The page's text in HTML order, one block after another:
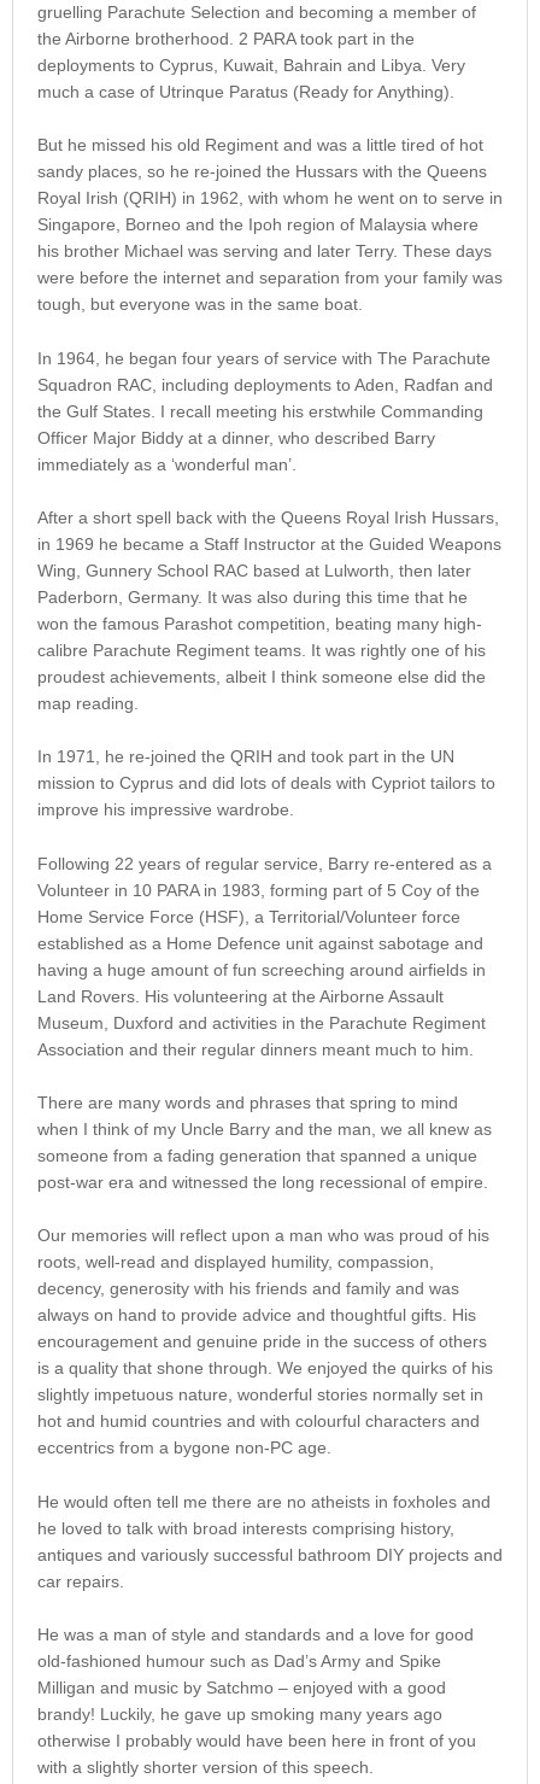
gruelling Parachute Selection and becoming a member of
the Airborne brotherhood. 2 PARA took part in the
deployments to Cyprus, Kuwait, Bahrain and Libya. Very
much a case of Utrinque Paratus (Ready for Anything).
But he missed his old Regiment and was a little tired of hot
sandy places, so he re-joined the Hussars with the Queens
Royal Irish (QRIH) in 1962, with whom he went on to serve in
Singapore, Borneo and the Ipoh region of Malaysia where
his brother Michael was serving and later Terry. These days
were before the internet and separation from your family was
tough, but everyone was in the same boat.
In 1964, he began four years of service with The Parachute
Squadron RAC, including deployments to Aden, Radfan and
the Gulf States. I recall meeting his erstwhile Commanding
Officer Major Biddy at a dinner, who described Barry
immediately as a ‘wonderful man’.
After a short spell back with the Queens Royal Irish Hussars,
in 1969 he became a Staff Instructor at the Guided Weapons
Wing, Gunnery School RAC based at Lulworth, then later
Paderborn, Germany. It was also during this time that he
won the famous Parashot competition, beating many high-
calibre Parachute Regiment teams. It was rightly one of his
proudest achievements, albeit I think someone else did the
map reading.
In 1971, he re-joined the QRIH and took part in the UN
mission to Cyprus and did lots of deals with Cypriot tailors to
improve his impressive wardrobe.
Following 22 years of regular service, Barry re-entered as a
Volunteer in 10 PARA in 1983, forming part of 5 Coy of the
Home Service Force (HSF), a Territorial/Volunteer force
established as a Home Defence unit against sabotage and
having a huge amount of fun screeching around airfields in
Land Rovers. His volunteering at the Airborne Assault
Museum, Duxford and activities in the Parachute Regiment
Association and their regular dinners meant much to him.
There are many words and phrases that spring to mind
when I think of my Uncle Barry and the man, we all knew as
someone from a fading generation that spanned a unique
post-war era and witnessed the long recessional of empire.
Our memories will reflect upon a man who was proud of his
roots, well-read and displayed humility, compassion,
decency, generosity with his friends and family and was
always on hand to provide advice and thoughtful gifts. His
encouragement and genuine pride in the success of others
is a quality that shone through. We enjoyed the quirks of his
slightly impetuous nature, wonderful stories normally set in
hot and humid countries and with colourful characters and
eccentrics from a bygone non-PC age.
He would often tell me there are no atheists in foxholes and
he loved to talk with broad interests comprising history,
antiques and variously successful bathroom DIY projects and
car repairs.
He was a man of style and standards and a love for good
old-fashioned humour such as Dad’s Army and Spike
Milligan and music by Satchmo – enjoyed with a good
brandy! Luckily, he gave up smoking many years ago
otherwise I probably would have been here in front of you
with a slightly shorter version of this speech.